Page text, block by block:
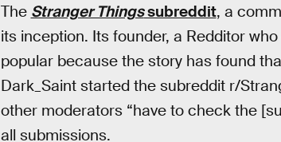
The Stranger Thingssubreddit, a
its inception. Its founder, a Redditor
popular because the story has found
Dark_Saint started the subreddit r/
other moderators “have to check the
all submissions.